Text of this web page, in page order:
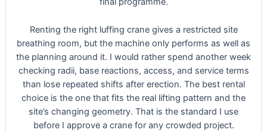
Renting the right luffing crane gives a restricted site
breathing room, but the machine only performs as well as
the planning around it. I would rather spend another week
checking radii, base reactions, access, and service terms
than lose repeated shifts after erection. The best rental
choice is the one that fits the real lifting pattern and the
site’s changing geometry. That is the standard I use
before I approve a crane for any crowded project.